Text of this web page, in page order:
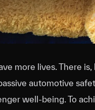
more lives. There
automotive
well-being. To